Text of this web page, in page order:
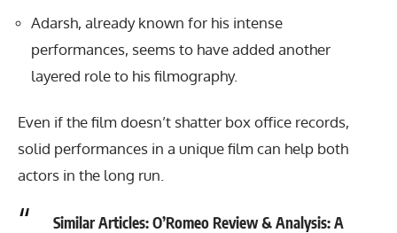
Adarsh, already known for his intense
performances, seems to have added another
layered role to his filmography.
Even if the film doesn’t shatter box office records,
solid performances in a unique film can help both
actors in the long run.
Similar Articles:O’Romeo Review & Analysis: A